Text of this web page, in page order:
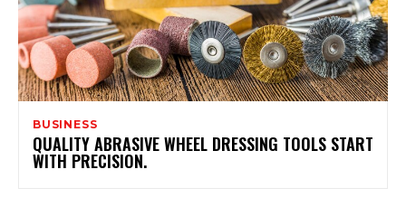
BUSINESS
QUALITY ABRASIVE WHEEL DRESSING TOOLS START
WITH PRECISION.